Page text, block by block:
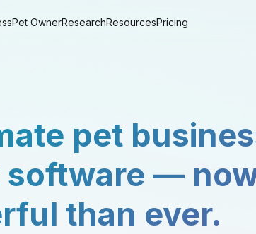
Pet OwnerResearchResourcesPricing
pet
software —
than ever.